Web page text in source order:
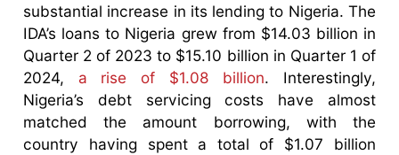
substantial increase in its lending to Nigeria. The
IDA’s loans to Nigeria grew from $14.03 billion in
Quarter 2 of 2023 to $15.10 billion in Quarter 1 of
2024, a rise of $1.08 billion. Interestingly,
Nigeria’s debt servicing costs have almost
matched the amount borrowing, with the
country having spent a total of $1.07 billion